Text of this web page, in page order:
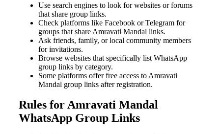
Use search engines to look for websites or forums
that share group links.
Check platforms like Facebook or Telegram for
groups that share Amravati Mandal links.
Ask friends, family, or local community members
for invitations.
Browse websites that specifically list WhatsApp
group links by category.
Some platforms offer free access to Amravati
Mandal group links after registration.
Rules for Amravati Mandal
WhatsApp Group Links